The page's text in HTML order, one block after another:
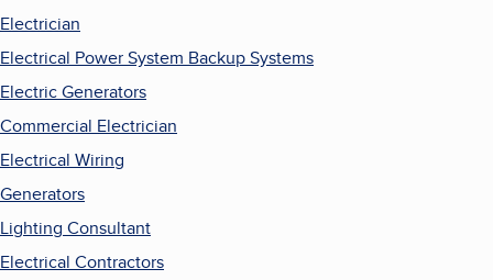
Electrician
Electrical Power System Backup Systems
Electric Generators
Commercial Electrician
Electrical Wiring
Generators
Lighting Consultant
Electrical Contractors